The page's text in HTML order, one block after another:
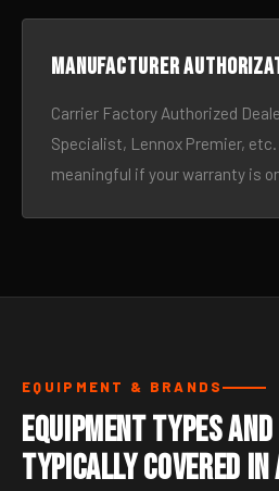
Manufacturer
Carrier Factory Authorized
Specialist, Lennox Premier,
meaningful if your warranty is
EQUIPMENT & BRANDS
Equipment Types
Typically Covered in